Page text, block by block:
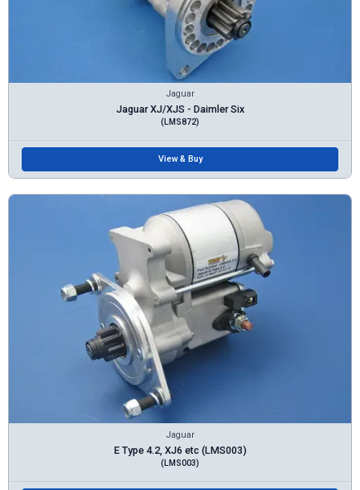
Jaguar
Jaguar XJ/XJS - Daimler Six
(LMS872)
View & Buy
Jaguar
E Type 4.2, XJ6 etc (LMS003)
(LMS003)